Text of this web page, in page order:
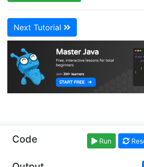
Next Tutorial
Copyright © learnjavaonline.org.
andPrivacy
Code Run